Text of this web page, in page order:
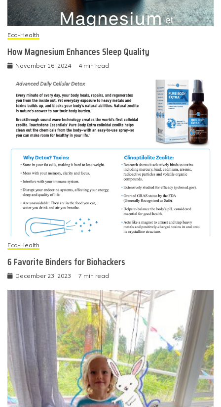
Eco-Health
How Magnesium Enhances Sleep Quality
November 16, 2024 4 min read
Eco-Health
6 Favorite Binders for Biohackers
December 23, 2023 7 min read